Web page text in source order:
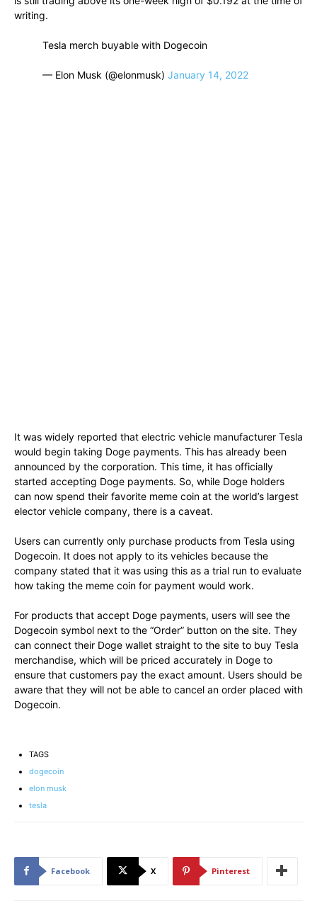
writing.
Tesla merch buyable with Dogecoin
— Elon Musk (@elonmusk) January 14, 2022
It was widely reported that electric vehicle manufacturer Tesla
would begin taking Doge payments. This has already been
announced by the corporation. This time, it has officially
started accepting Doge payments. So, while Doge holders
can now spend their favorite meme coin at the world’s largest
elector vehicle company, there is a caveat.
Users can currently only purchase products from Tesla using
Dogecoin. It does not apply to its vehicles because the
company stated that it was using this as a trial run to evaluate
how taking the meme coin for payment would work.
For products that accept Doge payments, users will see the
Dogecoin symbol next to the “Order” button on the site. They
can connect their Doge wallet straight to the site to buy Tesla
merchandise, which will be priced accurately in Doge to
ensure that customers pay the exact amount. Users should be
aware that they will not be able to cancel an order placed with
Dogecoin.
TAGS
dogecoin
elon musk
tesla
Facebook X Pinterest